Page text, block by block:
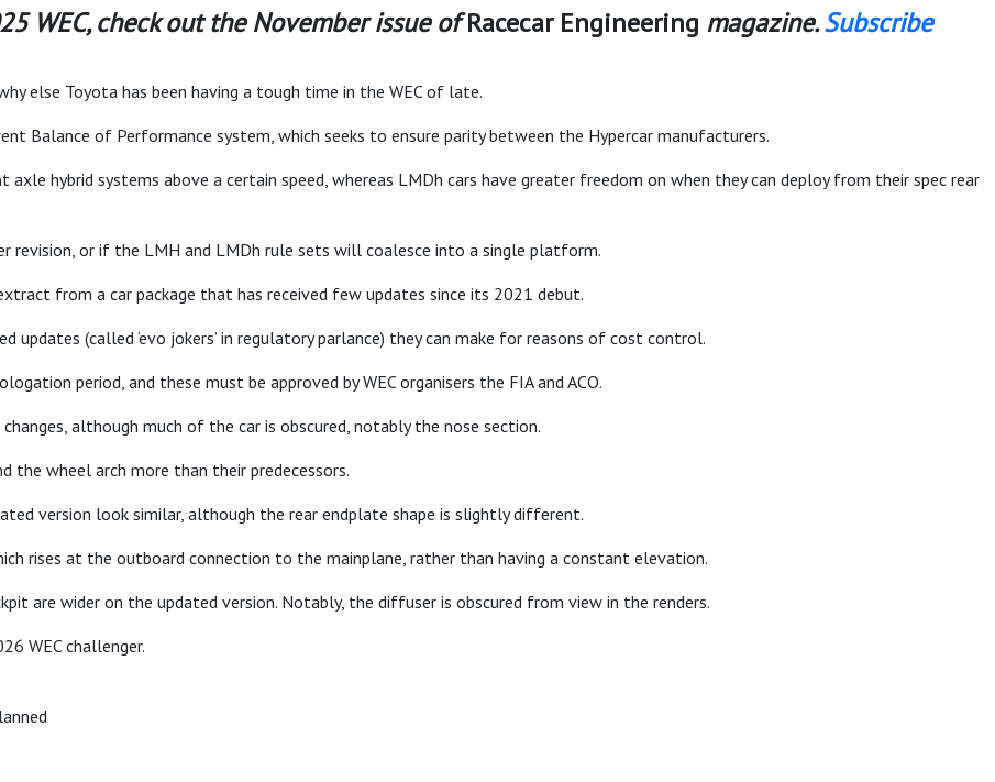
WEC, check out the November issue ofRacecar Engineering magazine.Subscribe
else Toyota has been having a tough time in the WEC of late.
Balance of Performance system, which seeks to ensure parity between the Hypercar manufacturers.
hybrid systems above a certain speed, whereas LMDh cars have greater freedom on when they can deploy from their spec rear
or if the LMH and LMDh rule sets will coalesce into a single platform.
from a car package that has received few updates since its 2021 debut.
(called ‘evo jokers’ in regulatory parlance) they can make for reasons of cost control.
period, and these must be approved by WEC organisers the FIA and ACO.
although much of the car is obscured, notably the nose section.
the wheel arch more than their predecessors.
version look similar, although the rear endplate shape is slightly different.
rises at the outboard connection to the mainplane, rather than having a constant elevation.
are wider on the updated version. Notably, the diffuser is obscured from view in the renders.
WEC challenger.